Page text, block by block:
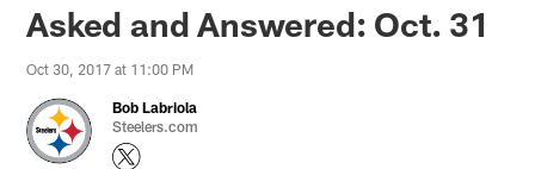
Asked and Answered: Oct. 31
Oct 30, 2017 at 11:00 PM
Bob Labriola
Steelers.com